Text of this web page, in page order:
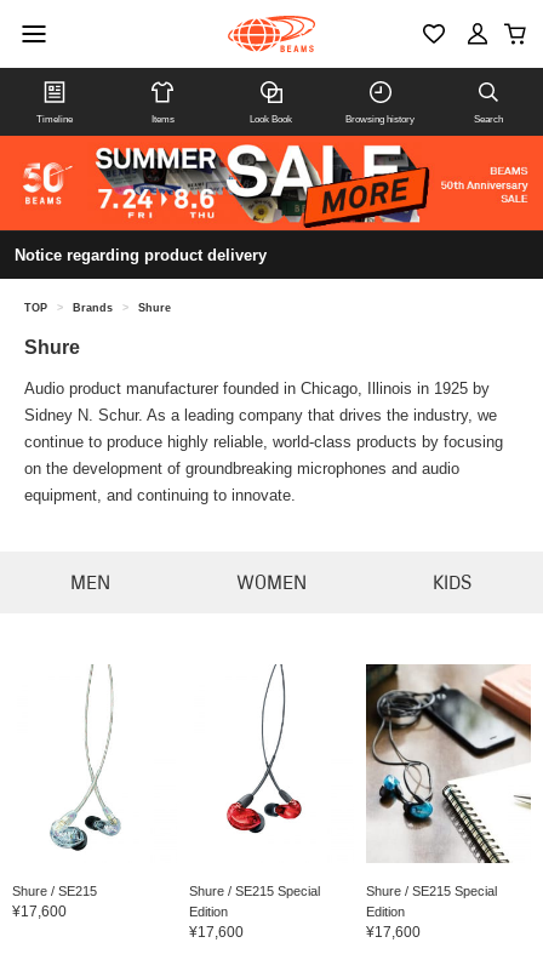
Timeline Items Look Book Browsing history Search
Notice regarding product delivery
TOP > Brands > Shure
Shure
Audio product manufacturer founded in Chicago, Illinois in 1925 by
Sidney N. Schur. As a leading company that drives the industry, we
continue to produce highly reliable, world-class products by focusing
on the development of groundbreaking microphones and audio
equipment, and continuing to innovate.
MEN WOMEN KIDS
Shure / SE215
¥17,600
Shure / SE215 Special
Edition
¥17,600
Shure / SE215 Special
Edition
¥17,600